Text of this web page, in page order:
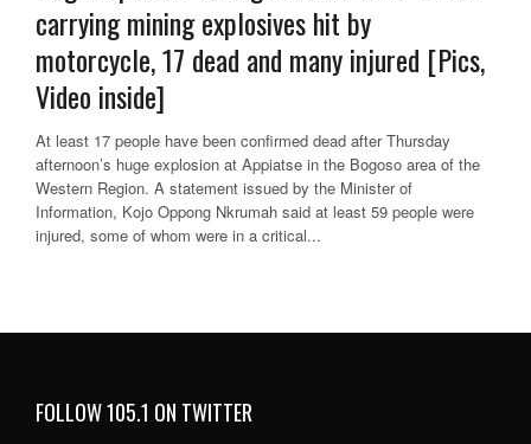
carrying mining explosives hit by
motorcycle, 17 dead and many injured [Pics,
Video inside]
At least 17 people have been confirmed dead after Thursday
afternoon’s huge explosion at Appiatse in the Bogoso area of the
Western Region. A statement issued by the Minister of
Information, Kojo Oppong Nkrumah said at least 59 people were
injured, some of whom were in a critical...
FOLLOW 105.1 ON TWITTER